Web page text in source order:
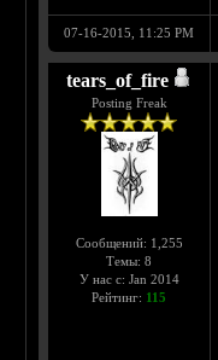
07-16-2015, 11:25 PM
tears_of_fire
Posting Freak
Сообщений: 1,255
Темы: 8
У нас с: Jan 2014
Рейтинг: 115